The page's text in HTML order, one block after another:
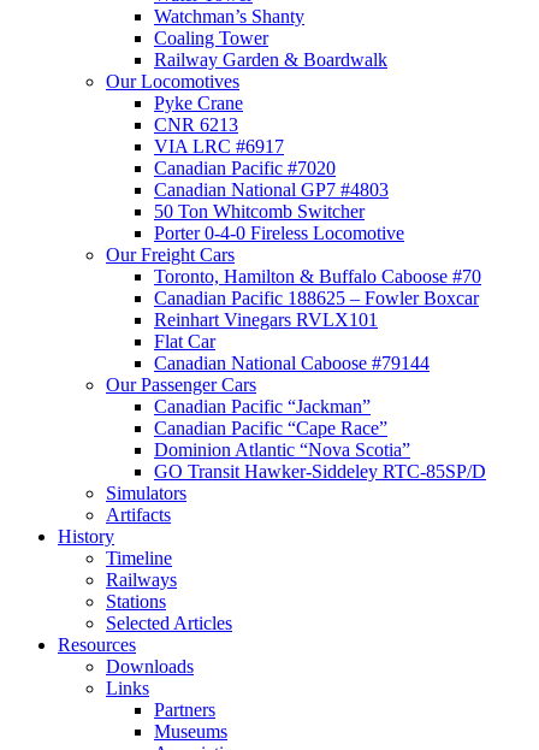
Watchman’s Shanty
Coaling Tower
Railway Garden & Boardwalk
Our Locomotives
Pyke Crane
CNR 6213
VIA LRC #6917
Canadian Pacific #7020
Canadian National GP7 #4803
50 Ton Whitcomb Switcher
Porter 0-4-0 Fireless Locomotive
Our Freight Cars
Toronto, Hamilton & Buffalo Caboose #70
Canadian Pacific 188625 – Fowler Boxcar
Reinhart Vinegars RVLX101
Flat Car
Canadian National Caboose #79144
Our Passenger Cars
Canadian Pacific “Jackman”
Canadian Pacific “Cape Race”
Dominion Atlantic “Nova Scotia”
GO Transit Hawker-Siddeley RTC-85SP/D
Simulators
Artifacts
History
Timeline
Railways
Stations
Selected Articles
Resources
Downloads
Links
Partners
Museums